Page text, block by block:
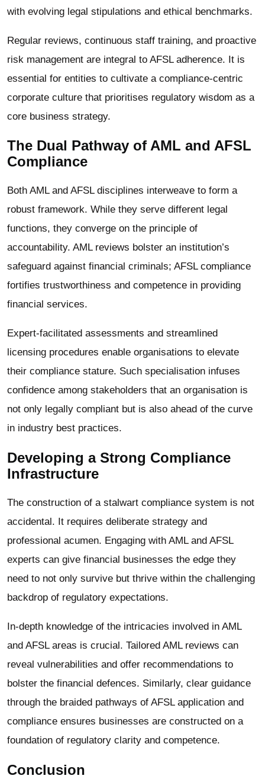
with evolving legal stipulations and ethical benchmarks.
Regular reviews, continuous staff training, and proactive
risk management are integral to AFSL adherence. It is
essential for entities to cultivate a compliance-centric
corporate culture that prioritises regulatory wisdom as a
core business strategy.
The Dual Pathway of AML and AFSL
Compliance
Both AML and AFSL disciplines interweave to form a
robust framework. While they serve different legal
functions, they converge on the principle of
accountability. AML reviews bolster an institution’s
safeguard against financial criminals; AFSL compliance
fortifies trustworthiness and competence in providing
financial services.
Expert-facilitated assessments and streamlined
licensing procedures enable organisations to elevate
their compliance stature. Such specialisation infuses
confidence among stakeholders that an organisation is
not only legally compliant but is also ahead of the curve
in industry best practices.
Developing a Strong Compliance
Infrastructure
The construction of a stalwart compliance system is not
accidental. It requires deliberate strategy and
professional acumen. Engaging with AML and AFSL
experts can give financial businesses the edge they
need to not only survive but thrive within the challenging
backdrop of regulatory expectations.
In-depth knowledge of the intricacies involved in AML
and AFSL areas is crucial. Tailored AML reviews can
reveal vulnerabilities and offer recommendations to
bolster the financial defences. Similarly, clear guidance
through the braided pathways of AFSL application and
compliance ensures businesses are constructed on a
foundation of regulatory clarity and competence.
Conclusion